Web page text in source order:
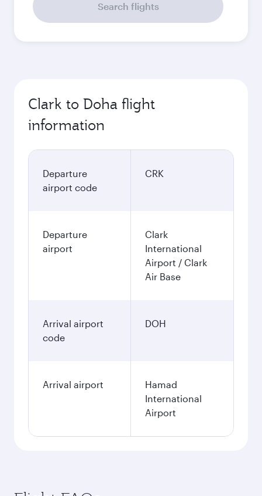
Search flights
Clark to Doha flight
information
Departure
airport code
CRK
Departure
airport
Clark
International
Airport / Clark
Air Base
Arrival airport
code
DOH
Arrival airport
Hamad
International
Airport